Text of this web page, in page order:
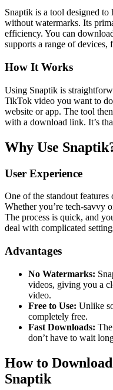
Snaptik is a tool designed
without watermarks. Its
efficiency. You can
supports a range of devices,
How It Works
Using Snaptik is
TikTok video you want to
website or app. The tool
with a download link. It’s
Why Use
User Experience
One of the standout
Whether you’re tech-savvy
The process is quick, and
deal with complicated
Advantages
No Watermarks:
videos, giving you a
video.
Free to Use: Unlike
completely free.
Fast Downloads:
don’t have to wait
How to
Snaptik